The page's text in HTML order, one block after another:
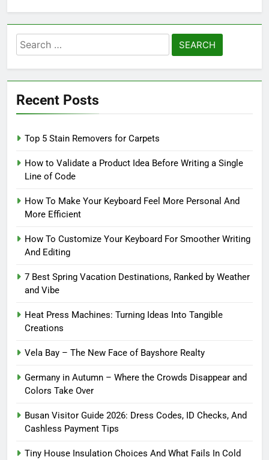
Search
for:
Recent Posts
Top 5 Stain Removers for Carpets
How to Validate a Product Idea Before Writing a Single
Line of Code
How To Make Your Keyboard Feel More Personal And
More Efficient
How To Customize Your Keyboard For Smoother Writing
And Editing
7 Best Spring Vacation Destinations, Ranked by Weather
and Vibe
Heat Press Machines: Turning Ideas Into Tangible
Creations
Vela Bay – The New Face of Bayshore Realty
Germany in Autumn – Where the Crowds Disappear and
Colors Take Over
Busan Visitor Guide 2026: Dress Codes, ID Checks, And
Cashless Payment Tips
Tiny House Insulation Choices And What Fails In Cold